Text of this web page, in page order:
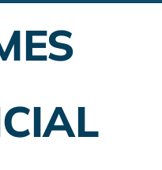
Employer Plans
Insurance Planning